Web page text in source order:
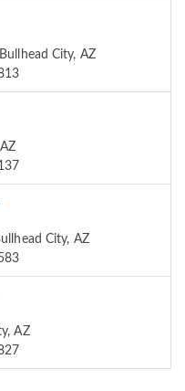
City, AZ
City, AZ
AZ